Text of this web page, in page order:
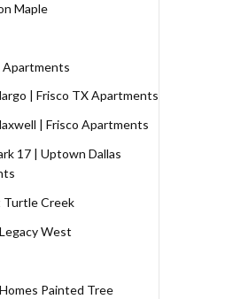
Maple
Apartments
| Frisco TX Apartments
| Frisco Apartments
17 | Uptown Dallas
Turtle Creek
West
Painted Tree